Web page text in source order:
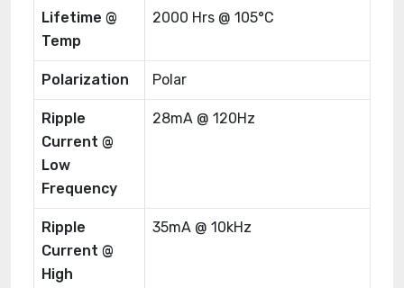
Lifetime @
Temp
2000 Hrs @ 105°C
Polarization Polar
Ripple
Current @
Low
Frequency
28mA @ 120Hz
Ripple
Current @
High
35mA @ 10kHz